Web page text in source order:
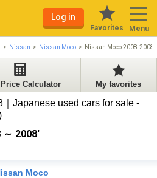
Log in
Favorites Menu
Nissan Nissan Moco Nissan Moco 2008-2008
Calculator My favorites
Japanese used cars for sale -
2008'
Moco